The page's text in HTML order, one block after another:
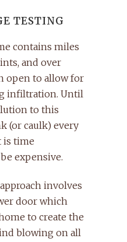
TESTING
contains miles
and over
open to allow for
infiltration. Until
to this
(or caulk) every
is time
expensive.
involves
door which
to create the
blowing on all